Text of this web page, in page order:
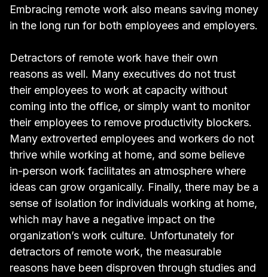
Embracing remote work also means saving money
in the long run for both employees and employers.
Detractors of remote work have their own
reasons as well. Many executives do not trust
their employees to work at capacity without
coming into the office, or simply want to monitor
their employees to remove productivity blockers.
Many extroverted employees and workers do not
thrive while working at home, and some believe
in-person work facilitates an atmosphere where
ideas can grow organically. Finally, there may be a
sense of isolation for individuals working at home,
which may have a negative impact on the
organization’s work culture. Unfortunately for
detractors of remote work, the measurable
reasons have been disproven through studies and